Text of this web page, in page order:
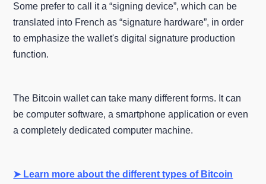
Some prefer to call it a “signing device”, which can be
translated into French as “signature hardware”, in order
to emphasize the wallet's digital signature production
function.
The Bitcoin wallet can take many different forms. It can
be computer software, a smartphone application or even
a completely dedicated computer machine.
➤ Learn more about the different types of Bitcoin